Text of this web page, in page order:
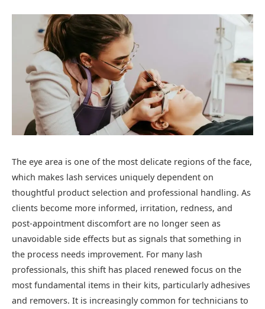
The eye area is one of the most delicate regions of the face,
which makes lash services uniquely dependent on
thoughtful product selection and professional handling. As
clients become more informed, irritation, redness, and
post-appointment discomfort are no longer seen as
unavoidable side effects but as signals that something in
the process needs improvement. For many lash
professionals, this shift has placed renewed focus on the
most fundamental items in their kits, particularly adhesives
and removers. It is increasingly common for technicians to